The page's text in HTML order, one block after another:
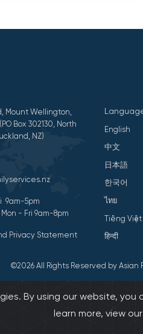
English
中文
日本語
한국어
ไทย
Tiếng Việt
हिन्दी
Mount Wellington,
Box 302130, North
NZ)
9am-5pm
- Fri 9am-8pm
Privacy Statement
©2026 All Rights Reserved by Asian
By using our website,
learn more, view